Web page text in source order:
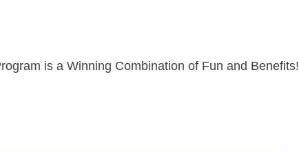
is a Winning Combination of Fun and Benefits!